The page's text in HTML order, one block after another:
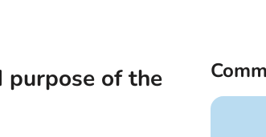
purpose of the